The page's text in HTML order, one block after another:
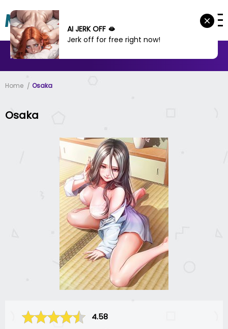
MANHWA MANHUA
Home Osaka
Osaka
4.58
AI JERK OFF 🫦
Jerk off for free right now!